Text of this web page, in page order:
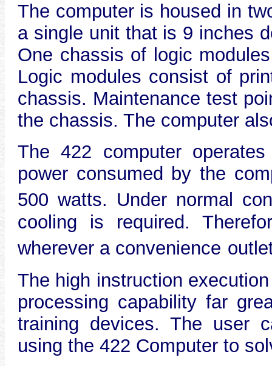
The computer is housed in
a single unit that is 9 inches
One chassis of logic
Logic modules consist of
chassis. Maintenance test
the chassis. The computer
The 422 computer
power consumed by the
500 watts. Under normal
cooling is required.
wherever a convenience
The high instruction
processing capability far
training devices. The user
using the 422 Computer to